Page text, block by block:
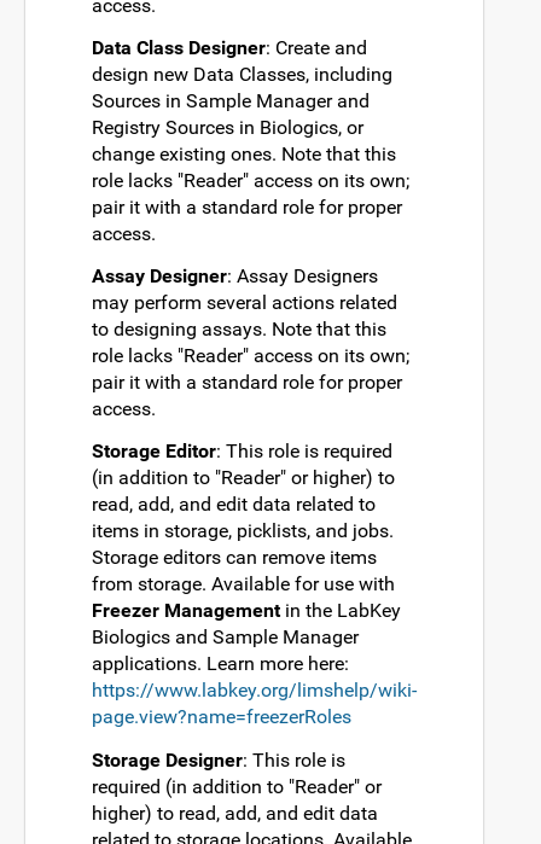
access.
Data Class Designer: Create and
design new Data Classes, including
Sources in Sample Manager and
Registry Sources in Biologics, or
change existing ones. Note that this
role lacks "Reader" access on its own;
pair it with a standard role for proper
access.
Assay Designer: Assay Designers
may perform several actions related
to designing assays. Note that this
role lacks "Reader" access on its own;
pair it with a standard role for proper
access.
Storage Editor: This role is required
(in addition to "Reader" or higher) to
read, add, and edit data related to
items in storage, picklists, and jobs.
Storage editors can remove items
from storage. Available for use with
Freezer Managementin the LabKey
Biologics and Sample Manager
applications. Learn more here:
https://www.labkey.org/limshelp/wiki-
page.view?name=freezerRoles
Storage Designer: This role is
required (in addition to "Reader" or
higher) to read, add, and edit data